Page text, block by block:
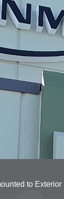
to